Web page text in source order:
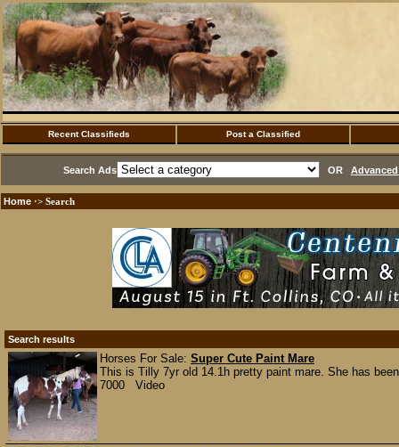
Recent Classifieds Post a Classified
Search Ads OR
Home ·> Search
Search results
Horses For Sale: Super Cute Paint Mare
This is Tilly 7yr old 14.1h pretty paint mare. She has
7000 Video